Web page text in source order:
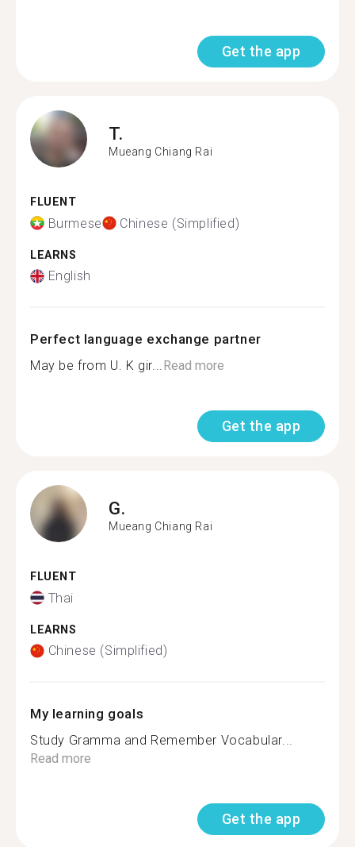
Get the app
T.
Mueang Chiang Rai
FLUENT
Burmese Chinese (Simplified)
LEARNS
English
Perfect language exchange partner
May be from U. K gir...Read more
Get the app
G.
Mueang Chiang Rai
FLUENT
Thai
LEARNS
Chinese (Simplified)
My learning goals
Study Gramma and Remember Vocabular...
Read more
Get the app